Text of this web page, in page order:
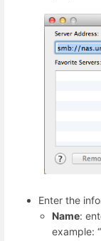
Enter the
Name:
example: